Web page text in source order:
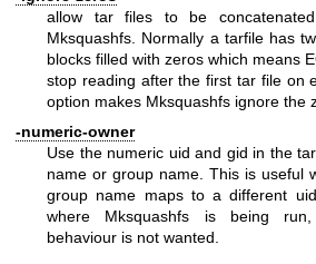
allow tar files to be
Mksquashfs. Normally a tarfile has
blocks filled with zeros which means
stop reading after the first tar file on
option makes Mksquashfs ignore the
-numeric-owner
Use the numeric uid and gid in the
name or group name. This is useful
group name maps to a different
where Mksquashfs is being
behaviour is not wanted.